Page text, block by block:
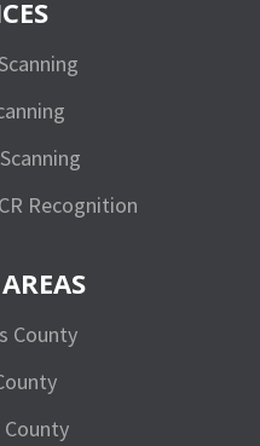
Recognition
County
County